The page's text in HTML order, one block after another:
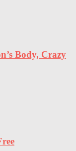
Body, Crazy